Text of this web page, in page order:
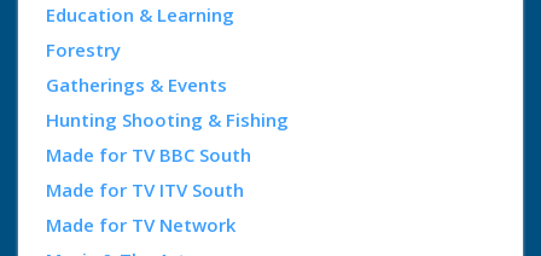
Education & Learning
Forestry
Gatherings & Events
Hunting Shooting & Fishing
Made for TV BBC South
Made for TV ITV South
Made for TV Network